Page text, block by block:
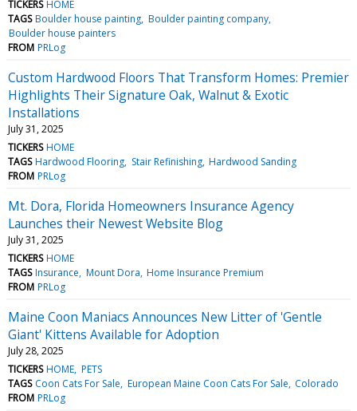
TICKERS HOME
TAGS Boulder house painting Boulder painting company
Boulder house painters
FROM PRLog
Custom Hardwood Floors That Transform Homes: Premier
Highlights Their Signature Oak, Walnut & Exotic
Installations
July 31, 2025
TICKERS HOME
TAGS Hardwood Flooring Stair Refinishing Hardwood Sanding
FROM PRLog
Mt. Dora, Florida Homeowners Insurance Agency
Launches their Newest Website Blog
July 31, 2025
TICKERS HOME
TAGS Insurance Mount Dora Home Insurance Premium
FROM PRLog
Maine Coon Maniacs Announces New Litter of 'Gentle
Giant' Kittens Available for Adoption
July 28, 2025
TICKERS HOME PETS
TAGS Coon Cats For Sale European Maine Coon Cats For Sale Colorado
FROM PRLog